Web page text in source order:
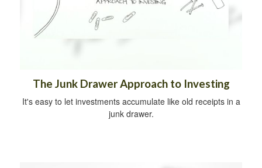
The Junk Drawer Approach to Investing
It's easy to let investments accumulate like old receipts in a
junk drawer.